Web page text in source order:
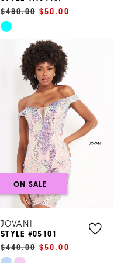
$480.00 $50.00
Skip
#8734479bc8
ON SALE
JOVANI
STYLE #05101
$440.00 $50.00